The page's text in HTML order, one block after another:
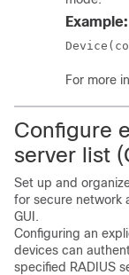
Example:
For more
Configure
server list
Set up and
for secure network
GUI.
Configuring an
devices can
specified RADIUS